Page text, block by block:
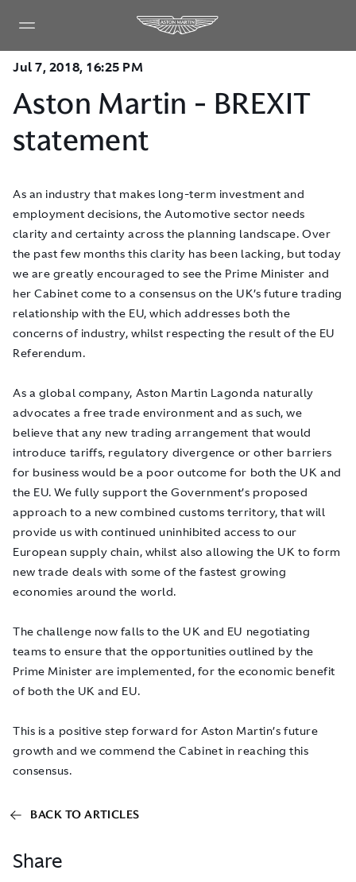
Jul 7, 2018, 16:25 PM
Aston Martin - BREXIT
statement
Share
As an industry that makes long-term investment and
employment decisions, the Automotive sector needs
clarity and certainty across the planning landscape. Over
the past few months this clarity has been lacking, but today
we are greatly encouraged to see the Prime Minister and
her Cabinet come to a consensus on the UK’s future trading
relationship with the EU, which addresses both the
concerns of industry, whilst respecting the result of the EU
Referendum.
As a global company, Aston Martin Lagonda naturally
advocates a free trade environment and as such, we
believe that any new trading arrangement that would
introduce tariffs, regulatory divergence or other barriers
for business would be a poor outcome for both the UK and
the EU. We fully support the Government’s proposed
approach to a new combined customs territory, that will
provide us with continued uninhibited access to our
European supply chain, whilst also allowing the UK to form
new trade deals with some of the fastest growing
economies around the world.
The challenge now falls to the UK and EU negotiating
teams to ensure that the opportunities outlined by the
Prime Minister are implemented, for the economic benefit
of both the UK and EU.
This is a positive step forward for Aston Martin’s future
growth and we commend the Cabinet in reaching this
consensus.
BACK TO ARTICLES